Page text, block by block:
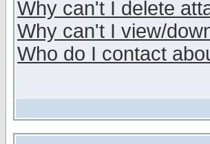
Why can't I delete
Why can't I view/
Who do I contact